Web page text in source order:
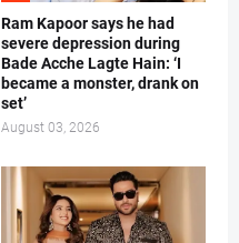
Ram Kapoor says he had
severe depression during
Bade Acche Lagte Hain: ‘I
became a monster, drank on
set’
August 03, 2026